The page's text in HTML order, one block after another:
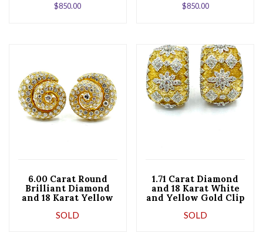
$850.00
Station
$850.00
6.00 Carat Round
Brilliant Diamond
and 18 Karat Yellow
Earrings
SOLD
1.71 Carat Diamond
and 18 Karat White
and Yellow Gold Clip
SOLD